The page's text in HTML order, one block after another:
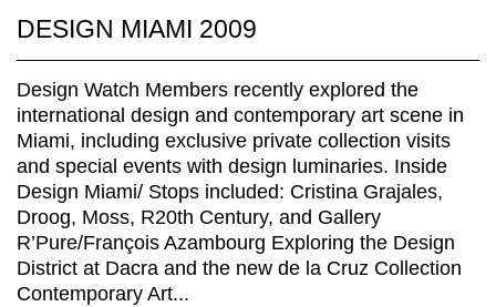
DESIGN MIAMI 2009
Design Watch Members recently explored the
international design and contemporary art scene in
Miami, including exclusive private collection visits
and special events with design luminaries. Inside
Design Miami/ Stops included: Cristina Grajales,
Droog, Moss, R20th Century, and Gallery
R’Pure/François Azambourg Exploring the Design
District at Dacra and the new de la Cruz Collection
Contemporary Art...